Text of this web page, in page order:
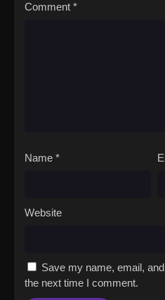
Comment *
Name *
Website
Save my name, email,
the next time I comment.